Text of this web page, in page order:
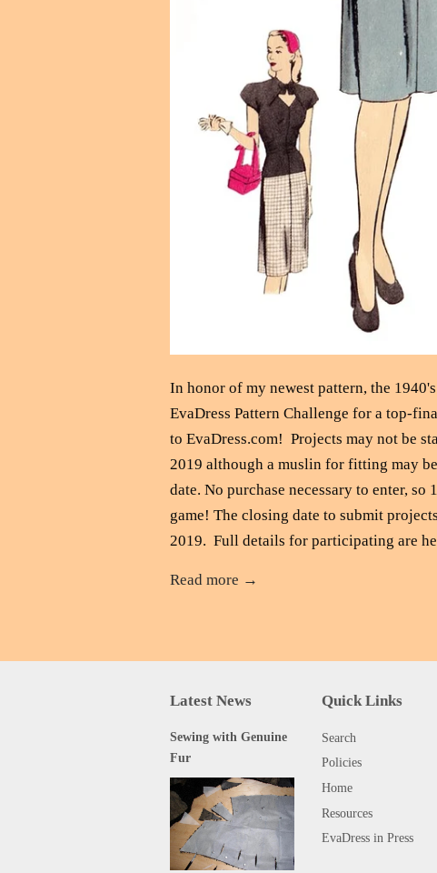
In honor of my newest pattern, the
EvaDress Pattern Challenge for a top-
to EvaDress.com! Projects may not be
2019 although a muslin for fitting may
date. No purchase necessary to enter,
game! The closing date to submit
2019. Full details for participating are
Read more →
Latest News
Sewing with Genuine
Fur
Quick Links
Search
Policies
Home
Resources
EvaDress in Press